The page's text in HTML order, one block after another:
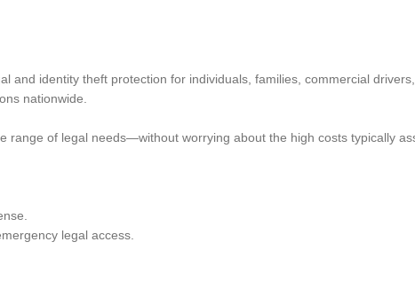
and identity theft protection for individuals, families, commercial
nationwide.
range of legal needs—without worrying about the high costs typically
legal access.